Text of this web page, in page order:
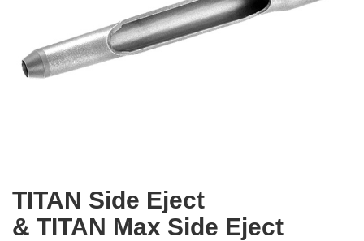
TITAN Side Eject
& TITAN Max Side Eject